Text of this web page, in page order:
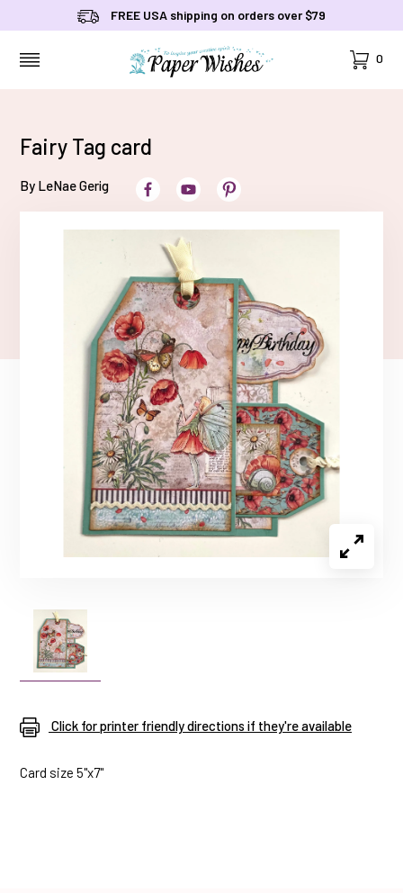
FREE USA shipping on orders over $79
Cart
0
Fairy Tag card
By LeNae Gerig
Click for printer friendly directions if they're available
Card size 5"x7"